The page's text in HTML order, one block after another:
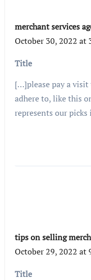
merchant services
October 30, 2022 at
Title
[…]please pay a visit
adhere to, like this
represents our
tips on selling
October 29, 2022 at
Title